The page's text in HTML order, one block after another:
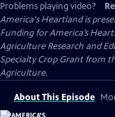
Problems playing video?
America's Heartlandis
Funding for America’s
Agriculture Research and
Specialty Crop Grant from
Agriculture.
About This Episode